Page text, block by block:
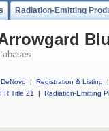
Radiation-Emitting
DeNovo | Registration & Listing
|
Title 21
| Radiation-Emitting